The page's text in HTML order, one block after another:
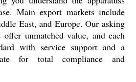
Main export markets include
East, and Europe. Our asking
unmatched value, and each
with service support and a
for total compliance and